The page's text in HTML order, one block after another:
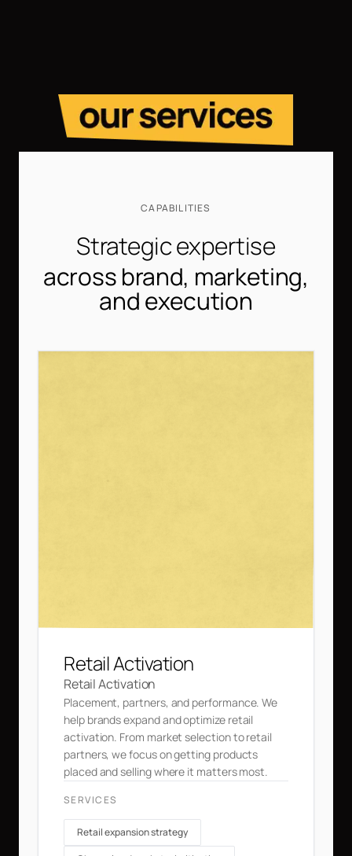
CAPABILITIES
Strategic expertise
across brand, marketing,
and execution
Retail Activation
Retail Activation
Placement, partners, and performance. We
help brands expand and optimize retail
activation. From market selection to retail
partners, we focus on getting products
placed and selling where it matters most.
SERVICES
Retail expansion strategy